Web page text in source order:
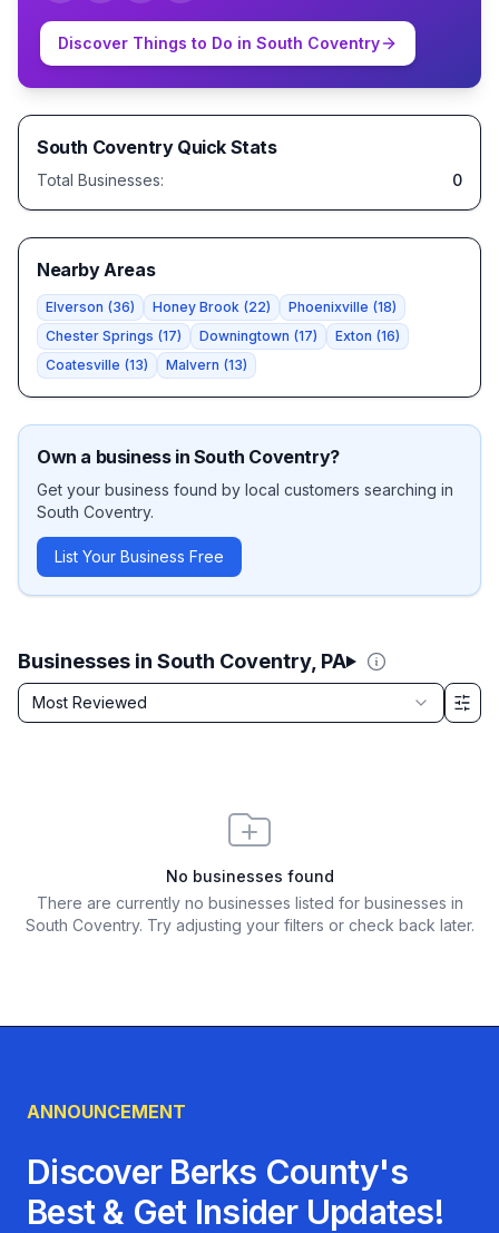
Businesses in South Coventry, PA
Sort by
Most Reviewed
Filter & Sort Options
No businesses found
There are currently no businesses listed for businesses in
South Coventry. Try adjusting your filters or check back later.
Discover Things to Do in South Coventry
South CoventryQuick Stats
Total Businesses: 0
Nearby Areas
Elverson (36) Honey Brook (22) Phoenixville (18)
Chester Springs (17) Downingtown (17) Exton (16)
Coatesville (13) Malvern (13)
Own a business in South Coventry?
Get your business found by local customers searching in
South Coventry.
List Your Business Free
ANNOUNCEMENT
Discover Berks County's
Best & Get Insider Updates!